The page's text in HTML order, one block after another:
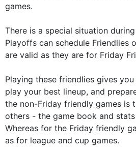
games.
There is a special situation
Playoffs can schedule Friendlies
are valid as they are for Friday
Playing these friendlies gives
play your best lineup, and
the non-Friday friendly games is
others - the game book and
Whereas for the Friday friendly
as for league and cup games.